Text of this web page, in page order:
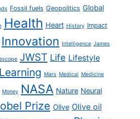
Fossil fuels Geopolitics Global
Health Heart History Impact
Innovation Intelligence James
JWST Life Lifestyle
Mars Medical Medicine
Money NASA Nature Neural
Prize Olive Olive oil